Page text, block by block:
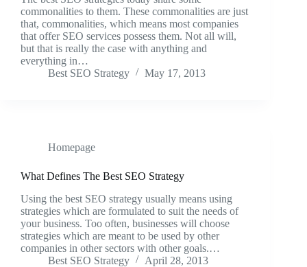
commonalities to them. These commonalities are just
that, commonalities, which means most companies
that offer SEO services possess them. Not all will,
but that is really the case with anything and
everything in…
Best SEO Strategy
May 17, 2013
Homepage
What Defines The Best SEO Strategy
Using the best SEO strategy usually means using
strategies which are formulated to suit the needs of
your business. Too often, businesses will choose
strategies which are meant to be used by other
companies in other sectors with other goals.…
Best SEO Strategy
April 28, 2013